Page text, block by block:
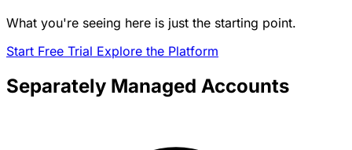
What you're seeing here is just the starting point.
Start Free Trial Explore the Platform
Separately Managed Accounts